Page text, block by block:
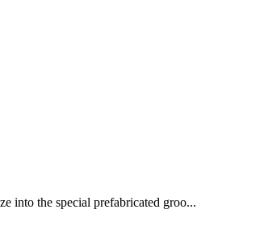
into the special prefabricated groo...